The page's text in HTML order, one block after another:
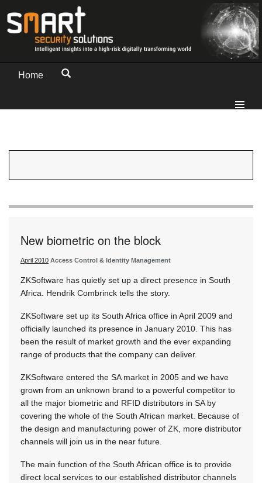
Home
New biometric on the block
April 2010 Access Control & Identity Management
ZKSoftware has quietly set up a direct presence in South
Africa. Hendrik Combrinck tells the story.
ZKSoftware set up its South Africa office in April 2009 and
officially launched its presence in January 2010. This has
been the result of market growth and the ever expanding
range of products that the company can deliver.
ZKSoftware entered the SA market in 2005 and we have
grown from an unknown brand to a powerful competitor to
all the major biometric and RFID distributors in SA by
covering the whole of the South African market. Because of
the design and manufacturing power of ZK, more distributor
channels will join us in the near future.
The main function of the South African office is to provide
direct local services to our established distributor channels